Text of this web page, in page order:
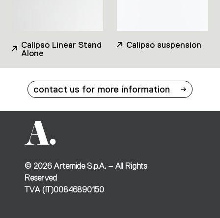
Calipso Linear Stand
Alone
Calipso suspension
contact us for more information
© 2026Artemide S.p.A. – All Rights
Reserved
TVA (IT)00846890150